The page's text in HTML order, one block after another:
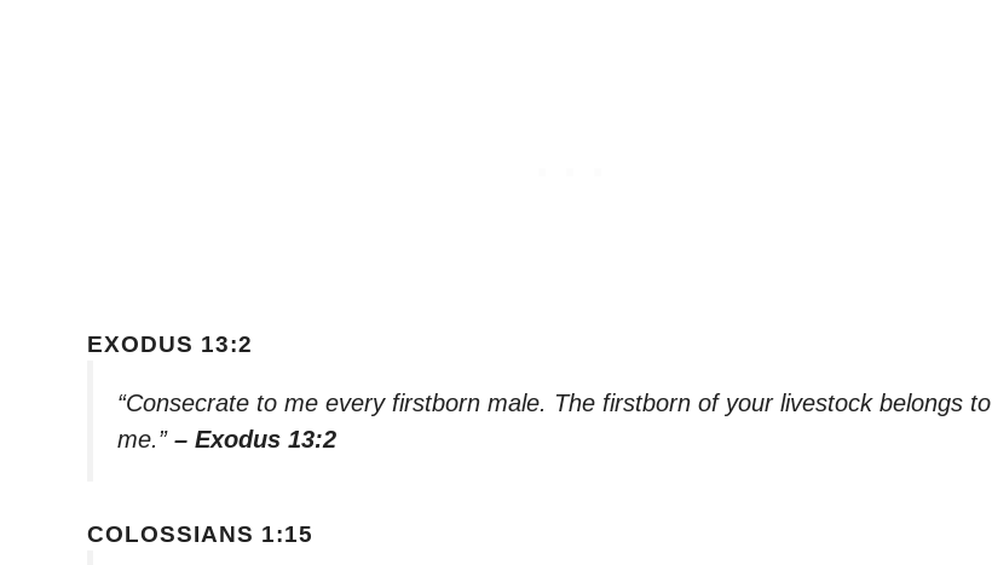
EXODUS 13:2
“Consecrate to me every firstborn male. The firstborn of your livestock belongs to
me.” – Exodus 13:2
COLOSSIANS 1:15